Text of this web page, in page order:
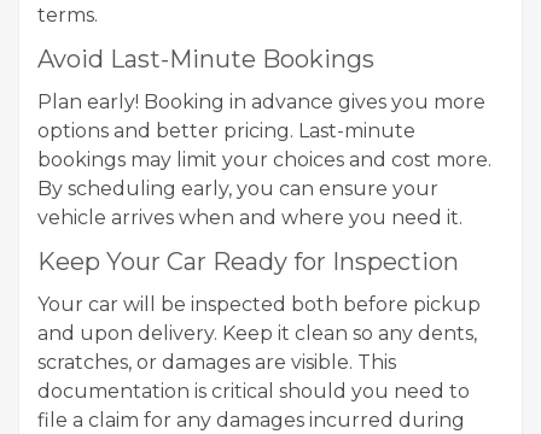
terms.
Avoid Last-Minute Bookings
Plan early! Booking in advance gives you more
options and better pricing. Last-minute
bookings may limit your choices and cost more.
By scheduling early, you can ensure your
vehicle arrives when and where you need it.
Keep Your Car Ready for Inspection
Your car will be inspected both before pickup
and upon delivery. Keep it clean so any dents,
scratches, or damages are visible. This
documentation is critical should you need to
file a claim for any damages incurred during